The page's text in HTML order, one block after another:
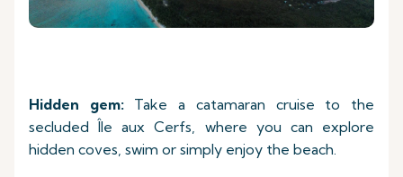
Hidden gem: Take a catamaran cruise to the
secluded Île aux Cerfs, where you can explore
hidden coves, swim or simply enjoy the beach.